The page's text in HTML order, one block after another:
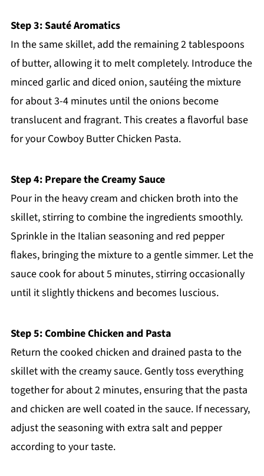
Step 3: Sauté Aromatics
In the same skillet, add the remaining 2 tablespoons
of butter, allowing it to melt completely. Introduce the
minced garlic and diced onion, sautéing the mixture
for about 3-4 minutes until the onions become
translucent and fragrant. This creates a flavorful base
for your Cowboy Butter Chicken Pasta.
Step 4: Prepare the Creamy Sauce
Pour in the heavy cream and chicken broth into the
skillet, stirring to combine the ingredients smoothly.
Sprinkle in the Italian seasoning and red pepper
flakes, bringing the mixture to a gentle simmer. Let the
sauce cook for about 5 minutes, stirring occasionally
until it slightly thickens and becomes luscious.
Step 5: Combine Chicken and Pasta
Return the cooked chicken and drained pasta to the
skillet with the creamy sauce. Gently toss everything
together for about 2 minutes, ensuring that the pasta
and chicken are well coated in the sauce. If necessary,
adjust the seasoning with extra salt and pepper
according to your taste.